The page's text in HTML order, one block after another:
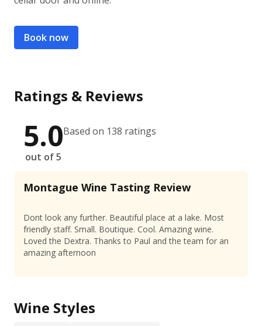
Book now
Ratings & Reviews
5.0
out of 5
Based on 138 ratings
Montague Wine Tasting Review
Dont look any further. Beautiful place at a lake. Most
friendly staff. Small. Boutique. Cool. Amazing wine.
Loved the Dextra. Thanks to Paul and the team for an
amazing afternoon
Wine Styles